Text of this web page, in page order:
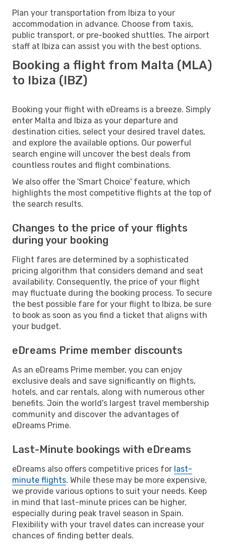
Plan your transportation from Ibiza to your
accommodation in advance. Choose from taxis,
public transport, or pre-booked shuttles. The airport
staff at Ibiza can assist you with the best options.
Booking a flight from Malta (MLA)
to Ibiza (IBZ)
Booking your flight with eDreams is a breeze. Simply
enter Malta and Ibiza as your departure and
destination cities, select your desired travel dates,
and explore the available options. Our powerful
search engine will uncover the best deals from
countless routes and flight combinations.
We also offer the 'Smart Choice' feature, which
highlights the most competitive flights at the top of
the search results.
Changes to the price of your flights
during your booking
Flight fares are determined by a sophisticated
pricing algorithm that considers demand and seat
availability. Consequently, the price of your flight
may fluctuate during the booking process. To secure
the best possible fare for your flight to Ibiza, be sure
to book as soon as you find a ticket that aligns with
your budget.
eDreams Prime member discounts
As an eDreams Prime member, you can enjoy
exclusive deals and save significantly on flights,
hotels, and car rentals, along with numerous other
benefits. Join the world's largest travel membership
community and discover the advantages of
eDreams Prime.
Last-Minute bookings with eDreams
eDreams also offers competitive prices for last-
minute flights. While these may be more expensive,
we provide various options to suit your needs. Keep
in mind that last-minute prices can be higher,
especially during peak travel season in Spain.
Flexibility with your travel dates can increase your
chances of finding better deals.